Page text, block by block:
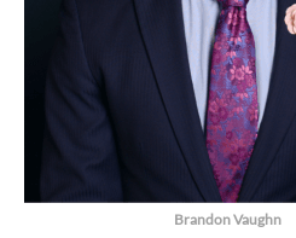
Brandon Vaughn